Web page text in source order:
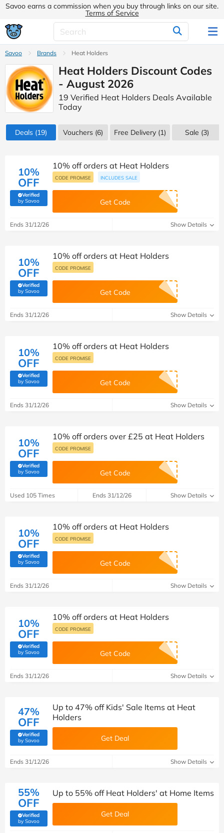
Savoo earns a commission when you buy through links on our site.
Terms of Service
Savoo Brands Heat Holders
Heat Holders Discount Codes
- August 2026
19 Verified Heat Holders Deals Available
Today
Deals (19) Vouchers (6) Free Delivery (1) Sale (3)
10%
OFF
Verified
by Savoo(verified by Savoo deals team)
10% off orders at Heat Holders
CODE PROMISE INCLUDES SALE
Get Code
Ends 31/12/26 Show Details
10%
OFF
Verified
by Savoo(verified by Savoo deals team)
10% off orders at Heat Holders
CODE PROMISE
Get Code
Ends 31/12/26 Show Details
10%
OFF
Verified
by Savoo(verified by Savoo deals team)
10% off orders at Heat Holders
CODE PROMISE
Get Code
Ends 31/12/26 Show Details
10%
OFF
Verified
by Savoo(verified by Savoo deals team)
10% off orders over £25 at Heat Holders
CODE PROMISE
Get Code
Used 105 Times Ends 31/12/26 Show Details
10%
OFF
Verified
by Savoo(verified by Savoo deals team)
10% off orders at Heat Holders
CODE PROMISE
Get Code
Ends 31/12/26 Show Details
10%
OFF
Verified
by Savoo(verified by Savoo deals team)
10% off orders at Heat Holders
CODE PROMISE
Get Code
Ends 31/12/26 Show Details
47%
OFF
Verified
by Savoo(verified by Savoo deals team)
Up to 47% off Kids' Sale Items at Heat
Holders
Get Deal
Ends 31/12/26 Show Details
55%
OFF
Verified
by Savoo(verified by Savoo deals team)
Up to 55% off Heat Holders' at Home Items
Get Deal